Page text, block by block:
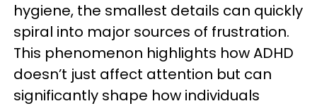
hygiene, the smallest details can quickly
spiral into major sources of frustration.
This phenomenon highlights how ADHD
doesn’t just affect attention but can
significantly shape how individuals